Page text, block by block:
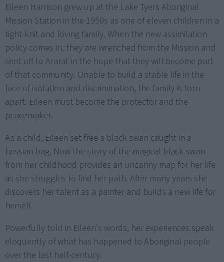
Eileen Harrison grew up at the Lake Tyers Aboriginal
Mission Station in the 1950s as one of eleven children in a
tight-knit and loving family. When the new assimilation
policy comes in, they are wrenched from the Mission and
sent off to Ararat in the hope that they will become part
of that community. Unable to build a stable life in the
face of isolation and discrimination, the family is torn
apart. Eileen must become the protector and the
peacemaker.
As a child, Eileen set free a black swan caught in a
hessian bag. Now the story of the magical black swan
from her childhood provides an uncanny map for her life
as she struggles to find her path. After many years she
discovers her talent as a painter and builds a new life for
herself.
Powerfully told in Eileen's words, her experiences speak
eloquently of what has happened to Aboriginal people
over the last half-century.